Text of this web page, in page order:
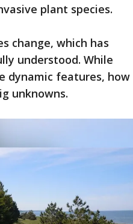
plant species.
change, which has
understood. While
dynamic features, how
unknowns.